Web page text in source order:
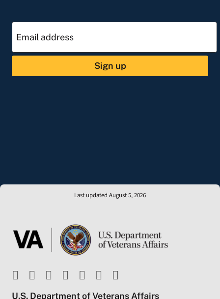
Sign up
Last updated August 5, 2026
U.S. Department of Veterans Affairs